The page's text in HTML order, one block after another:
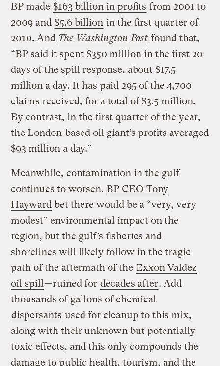
BP made $163 billion in profits from 2001 to
2009 and $5.6 billion in the first quarter of
2010. And The Washington Post found that,
“BP said it spent $350 million in the first 20
days of the spill response, about $17.5
million a day. It has paid 295 of the 4,700
claims received, for a total of $3.5 million.
By contrast, in the first quarter of the year,
the London-based oil giant’s profits averaged
$93 million a day.”
Meanwhile, contamination in the gulf
continues to worsen. BP CEO Tony
Hayward bet there would be a “very, very
modest” environmental impact on the
region, but the gulf’s fisheries and
shorelines will likely follow in the tragic
path of the aftermath of the Exxon Valdez
oil spill—ruined for decades after. Add
thousands of gallons of chemical
dispersants used for cleanup to this mix,
along with their unknown but potentially
toxic effects, and this only compounds the
damage to public health, tourism, and the